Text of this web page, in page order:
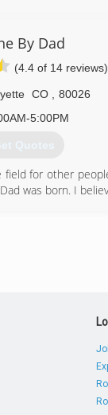
and guarantee
514-3519
By Dad
(4.4 of 14 reviews)
CO
80026
5:00PM
Quotes
for other
was born. I